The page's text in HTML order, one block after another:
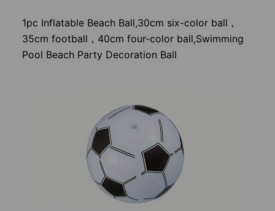
1pc Inflatable Beach Ball,30cm six-color ball，
35cm football，40cm four-color ball,Swimming
Pool Beach Party Decoration Ball